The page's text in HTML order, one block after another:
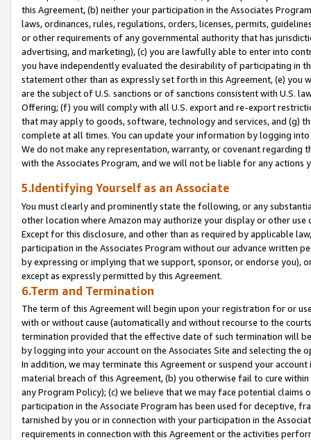
this Agreement, (b) neither your participation in the Associates
laws, ordinances, rules, regulations, orders, licenses, permits,
or other requirements of any governmental authority that has
advertising, and marketing), (c) you are lawfully able to enter into
you have independently evaluated the desirability of participating in
statement other than as expressly set forth in this Agreement, (e)
are the subject of U.S. sanctions or of sanctions consistent with U.S.
Offering; (f) you will comply with all U.S. export and re-export
that may apply to goods, software, technology and services, and (g)
complete at all times. You can update your information by logging
We do not make any representation, warranty, or covenant regarding
with the Associates Program, and we will not be liable for any actions
5.Identifying Yourself as an Associate
You must clearly and prominently state the following, or any
other location where Amazon may authorize your display or other
Except for this disclosure, and other than as required by applicable
participation in the Associates Program without our advance written
by expressing or implying that we support, sponsor, or endorse you),
except as expressly permitted by this Agreement.
6.Term and Termination
The term of this Agreement will begin upon your registration for or
with or without cause (automatically and without recourse to the
termination provided that the effective date of such termination will
by logging into your account on the Associates Site and selecting the
In addition, we may terminate this Agreement or suspend your
material breach of this Agreement, (b) you otherwise fail to cure
any Program Policy); (c) we believe that we may face potential
participation in the Associate Program has been used for deceptive,
tarnished by you or in connection with your participation in the
requirements in connection with this Agreement or the activities